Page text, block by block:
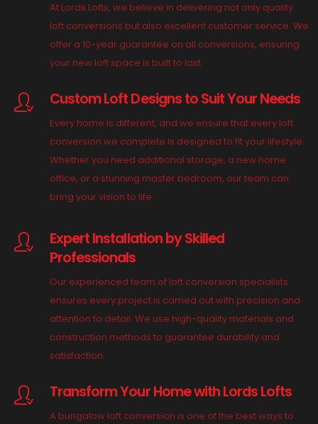
At Lords Lofts, we believe in delivering not only quality
loft conversions but also excellent customer service. We
offer a 10-year guarantee on all conversions, ensuring
your new loft space is built to last.
Custom Loft Designs to Suit Your Needs
Every home is different, and we ensure that every loft
conversion we complete is designed to fit your lifestyle.
Whether you need additional storage, a new home
office, or a stunning master bedroom, our team can
bring your vision to life.
Expert Installation by Skilled
Professionals
Our experienced team of loft conversion specialists
ensures every project is carried out with precision and
attention to detail. We use high-quality materials and
construction methods to guarantee durability and
satisfaction.
Transform Your Home with Lords Lofts
A bungalow loft conversion is one of the best ways to